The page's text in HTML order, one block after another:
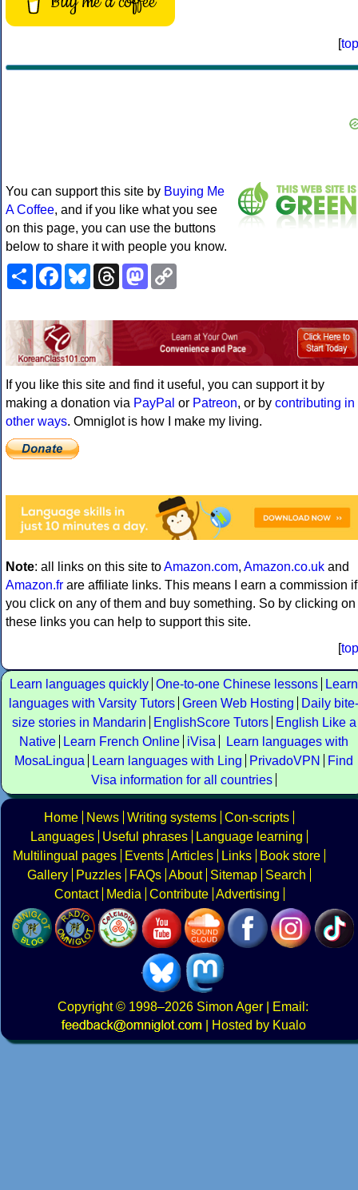
[top
You can support this site by Buying Me
A Coffee, and if you like what you see
on this page, you can use the buttons
below to share it with people you know.
ShareFacebookBlueskyThreadsMastodon
If you like this site and find it useful, you can support it by
making a donation via PayPal or Patreon, or by contributing in
other ways. Omniglot is how I make my living.
Note: all links on this site toAmazon.com, Amazon.co.uk and
Amazon.fr are affiliate links. This means I earn a commission if
you click on any of them and buy something. So by clicking on
these links you can help to support this site.
[top
Learn languages quickly One-to-one Chinese lessons
Learn
languages with Varsity Tutors Green Web Hosting
Daily bite-
size stories in Mandarin
EnglishScore Tutors
English Like a
Native
Learn French Online iVisa
Learn languages with
MosaLingua
Learn languages with Ling PrivadoVPN
Find
Visa information for all countries
Home News Writing systems Con-scripts
Languages
Useful phrases
Language learning
Multilingual pages
Events Articles Links
Book store
Gallery
Puzzles FAQs About Sitemap
Search
Contact
Media Contribute Advertising
Copyright© 1998–2026 Simon Ager | Email:
|
Hosted by Kualo